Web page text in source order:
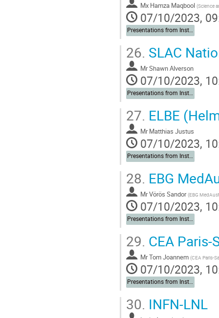
Mx Hamza Maqbool (Science
07/10/2023,
Presentations from Institutes
26. SLAC
MrShawn Alverson
07/10/2023,
Presentations from Institutes
27. ELBE
Mr Matthias Justus
07/10/2023,
Presentations from Institutes
28. EBG
MrVörös Sandor (EBG
07/10/2023,
Presentations from Institutes
29. CEA Paris-
MrTom Joannem (CEA Paris-
07/10/2023,
Presentations from Institutes
30. INFN-LNL